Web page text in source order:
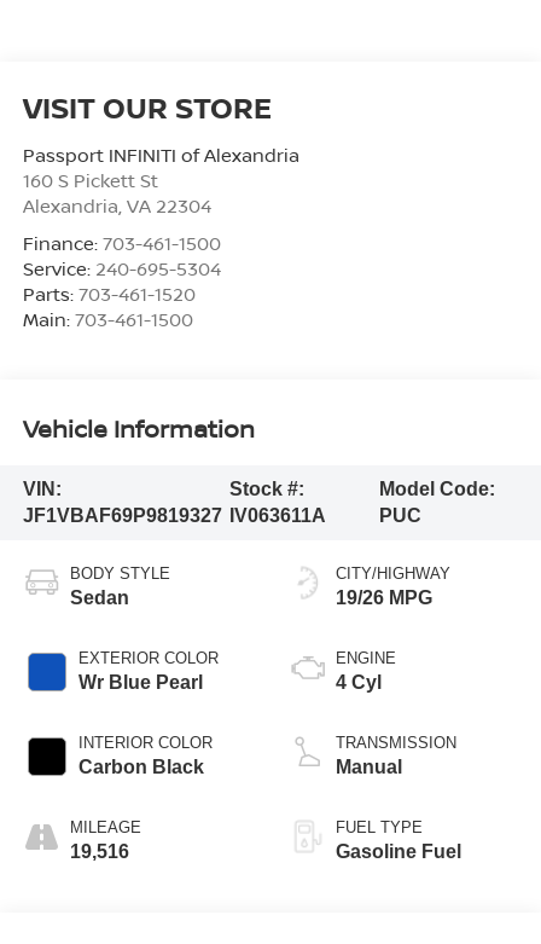
VISIT OUR STORE
Passport INFINITI of Alexandria
160 S Pickett St
Alexandria VA 22304
Finance: 703-461-1500
Service: 240-695-5304
Parts: 703-461-1520
Main: 703-461-1500
Vehicle Information
VIN:
JF1VBAF69P9819327
Stock #:
IV063611A
Model Code:
PUC
BODY STYLE
Sedan
EXTERIOR COLOR
Wr Blue Pearl
INTERIOR COLOR
Carbon Black
MILEAGE
19,516
CITY/HIGHWAY
19/26 MPG
ENGINE
4 Cyl
TRANSMISSION
Manual
FUEL TYPE
Gasoline Fuel